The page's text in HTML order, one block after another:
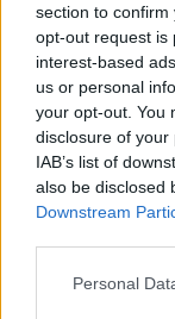
section to
opt-out request is
interest-based
us or personal
your opt-out. You
disclosure of
IAB’s list of
also be disclosed
Downstream
Personal
One play on a
rave about
XXL, this
heat control
moisture and
anything.
Expert tips: